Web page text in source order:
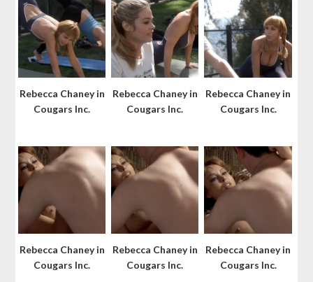
Rebecca Chaney in
Cougars Inc.
Rebecca Chaney in
Cougars Inc.
Rebecca Chaney in
Cougars Inc.
Rebecca Chaney in
Cougars Inc.
Rebecca Chaney in
Cougars Inc.
Rebecca Chaney in
Cougars Inc.